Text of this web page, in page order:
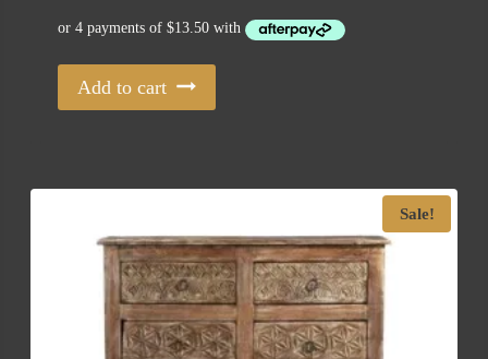
was:
$59.95.
is:
$54.00.
Add to cart
Sale!